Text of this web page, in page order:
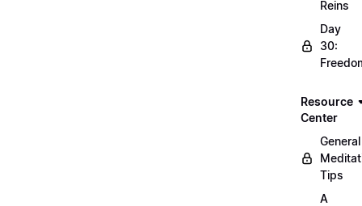
Reins
Day
30:
Resource
Center
General
Tips
A